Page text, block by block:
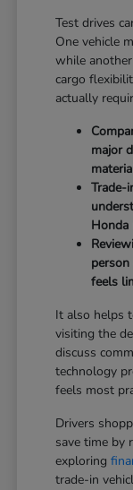
Test drives
One vehicle
while
cargo
actually
major
Trade-
Honda
feels
It also helps
visiting the
discuss
technology
feels most
Drivers
save time by
exploring
trade-in